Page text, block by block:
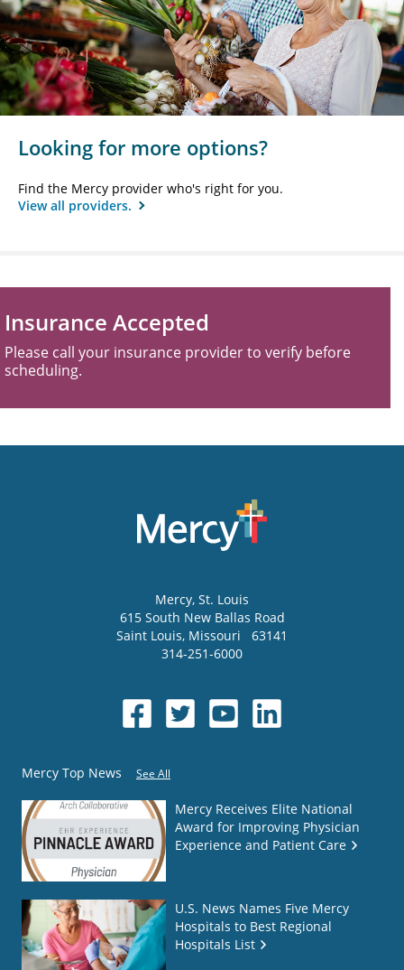
Looking for more options?
Find the Mercy provider who's right for you.
View all providers.
Insurance Accepted
Please call your insurance provider to verify before
scheduling.
Mercy, St. Louis
615 South New Ballas Road
Saint Louis, Missouri
63141
314-251-6000
Mercy Top News See All
Mercy Receives Elite National
Award for Improving Physician
Experience and Patient Care
U.S. News Names Five Mercy
Hospitals to Best Regional
Hospitals List